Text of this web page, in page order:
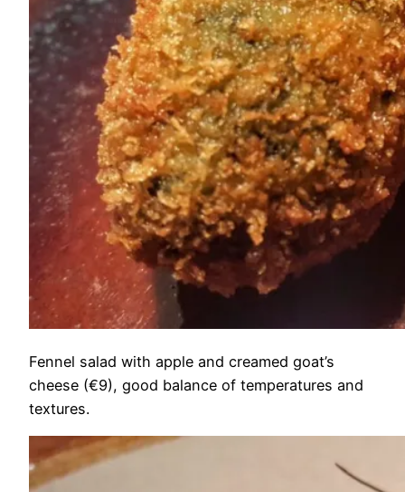
Fennel salad with apple and creamed goat’s
cheese (€9), good balance of temperatures and
textures.